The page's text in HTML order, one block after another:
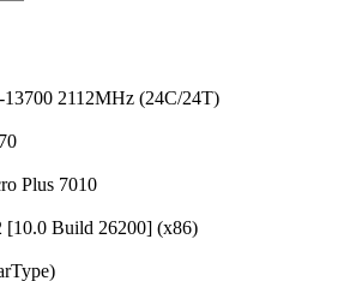
13700 2112MHz (24C/24T)
Plus 7010
[10.0 Build 26200] (x86)